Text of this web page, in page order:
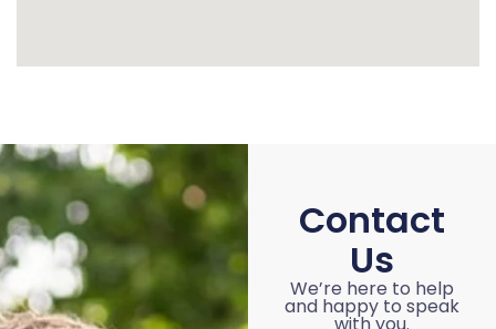
Contact
Us
We’re here to help
and happy to speak